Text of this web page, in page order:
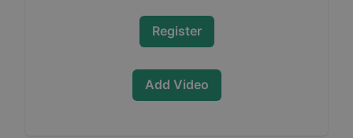
Register
Add Video